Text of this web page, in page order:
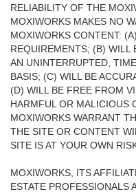
RELIABILITY OF THE
MOXIWORKS MAKES NO
MOXIWORKS CONTENT:
REQUIREMENTS; (B) WILL
AN UNINTERRUPTED,
BASIS; (C) WILL BE
(D) WILL BE FREE FROM
HARMFUL OR MALICIOUS
MOXIWORKS WARRANT
THE SITE OR CONTENT
SITE IS AT YOUR OWN
MOXIWORKS, ITS
ESTATE PROFESSIONALS